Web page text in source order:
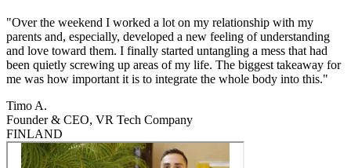
"Over the weekend I worked a lot on my relationship with my
parents and, especially, developed a new feeling of understanding
and love toward them. I finally started untangling a mess that had
been quietly screwing up areas of my life. The biggest takeaway for
me was how important it is to integrate the whole body into this."
Timo A.
Founder & CEO, VR Tech Company
FINLAND